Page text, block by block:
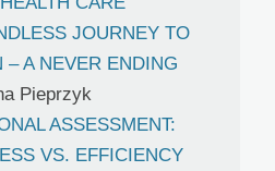
JOURNEY TO
– A NEVER ENDING
Pieprzyk
ASSESSMENT:
VS. EFFICIENCY